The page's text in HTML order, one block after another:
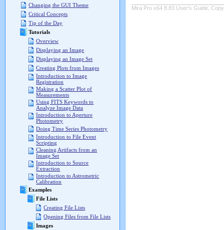
Changing the GUI Theme
Critical Concepts
Tip of the Day
Tutorials
Overview
Displaying an Image
Displaying an Image Set
Creating Plots from Images
Introduction to Image
Registration
Making a Scatter Plot of
Measurements
Using FITS Keywords to
Analyze Image Data
Introduction to Aperture
Photometry
Doing Time Series Photometry
Introduction to File Event
Scripting
Cleaning Artifacts from an
Image Set
Introduction to Source
Extraction
Introduction to Astrometric
Calibration
Examples
File Lists
Creating File Lists
Opening Files from File Lists
Images
Mira Pro x64 8.83 User's Guide,